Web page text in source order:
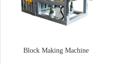
Block Making Machine